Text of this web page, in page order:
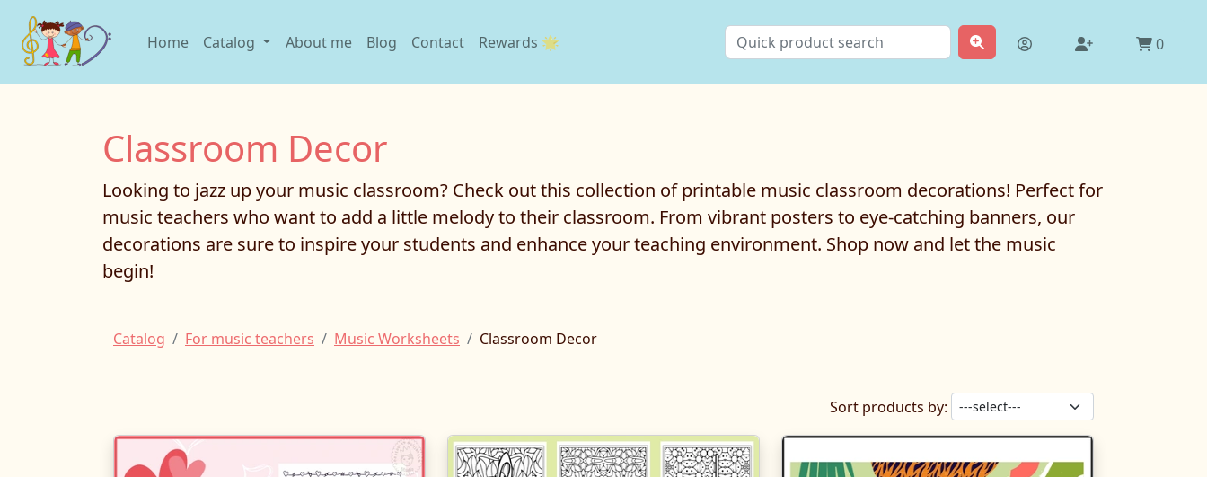
Home Catalog About me Blog Contact Rewards 🌟 0
Classroom Decor
Looking to jazz up your music classroom? Check out this collection of printable music classroom decorations! Perfect for
music teachers who want to add a little melody to their classroom. From vibrant posters to eye-catching banners, our
decorations are sure to inspire your students and enhance your teaching environment. Shop now and let the music
begin!
Catalog For music teachers Music Worksheets Classroom Decor
Sort products by: